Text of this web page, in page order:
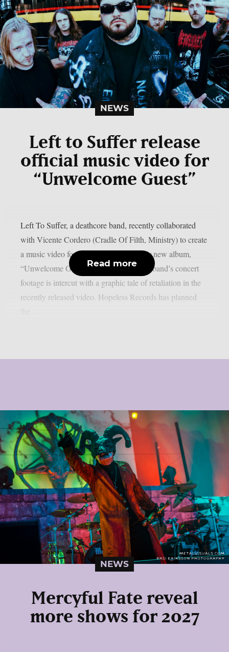
NEWS
Left to Suffer release
official music video for
“Unwelcome Guest”
Left To Suffer, a deathcore band, recently collaborated
with Vicente Cordero (Cradle Of Filth, Ministry) to create
a music video for the lead single off their new album,
“Unwelcome Guest”, as per theprp. The band’s concert
footage is intercut with a graphic tale of retaliation in the
recently released video. Hopeless Records has planned
Read more
NEWS
Mercyful Fate reveal
more shows for 2027